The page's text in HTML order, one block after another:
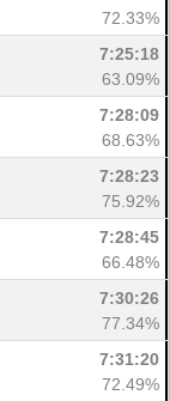
72.33%
7:25:18
63.09%
7:28:09
68.63%
7:28:23
75.92%
7:28:45
66.48%
7:30:26
77.34%
7:31:20
72.49%